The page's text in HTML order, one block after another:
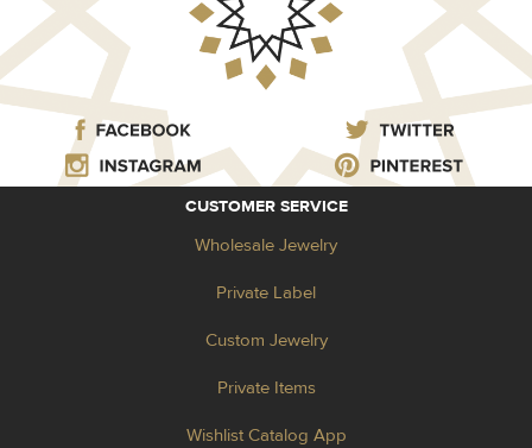
CUSTOMER SERVICE
Wholesale Jewelry
Private Label
Custom Jewelry
Private Items
Wishlist Catalog App